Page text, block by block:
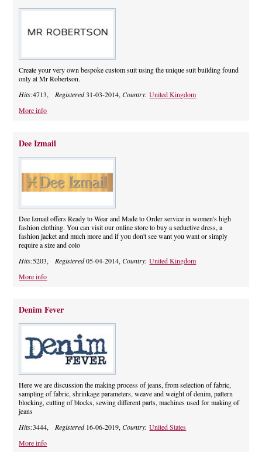
Create your very own bespoke custom suit using the unique suit building found
only at Mr Robertson.
Hits:4713,Registered31-03-2014,Country:United Kingdom
More info
Dee Izmail
Dee Izmail offers Ready to Wear and Made to Order service in women's high
fashion clothing. You can visit our online store to buy a seductive dress, a
fashion jacket and much more and if you don't see want you want or simply
require a size and colo
Hits:5203,Registered05-04-2014,Country:United Kingdom
More info
Denim Fever
Here we are discussion the making process of jeans, from selection of fabric,
sampling of fabric, shrinkage parameters, weave and weight of denim, pattern
blocking, cutting of blocks, sewing different parts, machines used for making of
jeans
Hits:3444,Registered16-06-2019,Country:United States
More info